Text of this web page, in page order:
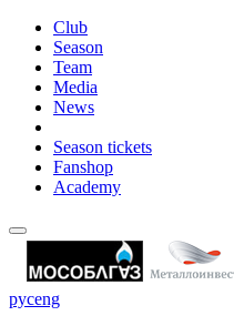
Club
Season
Team
Media
News
Season tickets
Fanshop
Academy
русeng